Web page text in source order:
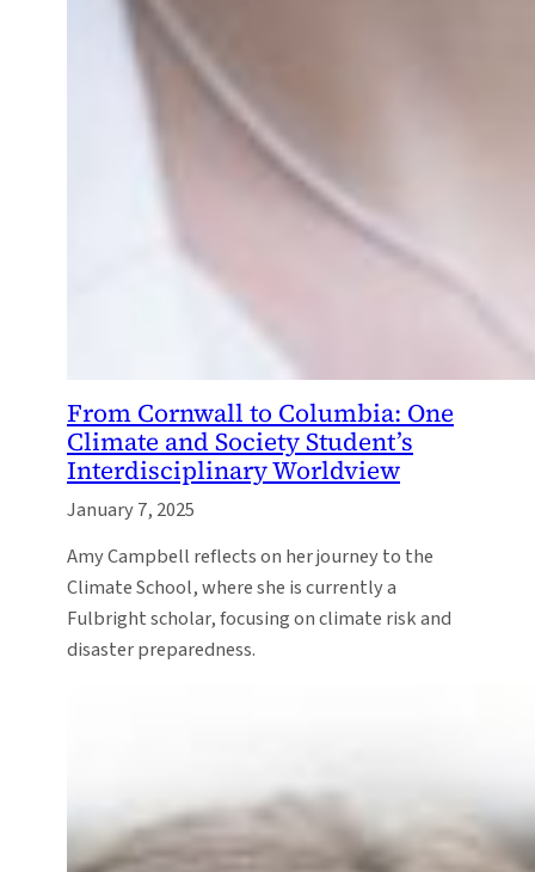
From Cornwall to Columbia: One
Climate and Society Student’s
Interdisciplinary Worldview
January 7, 2025
Amy Campbell reflects on her journey to the
Climate School, where she is currently a
Fulbright scholar, focusing on climate risk and
disaster preparedness.